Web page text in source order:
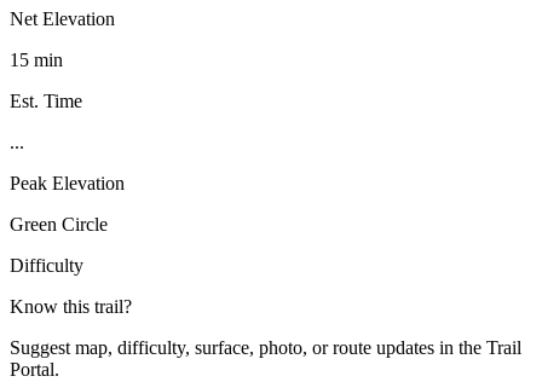
Net Elevation
15 min
Est. Time
...
Peak Elevation
Green Circle
Difficulty
Know this trail?
Suggest map, difficulty, surface, photo, or route updates in the Trail
Portal.